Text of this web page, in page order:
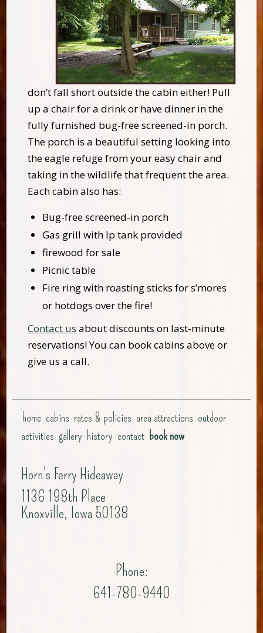
don’t fall short outside the cabin either! Pull
up a chair for a drink or have dinner in the
fully furnished bug-free screened-in porch.
The porch is a beautiful setting looking into
the eagle refuge from your easy chair and
taking in the wildlife that frequent the area.
Each cabin also has:
Bug-free screened-in porch
Gas grill with lp tank provided
firewood for sale
Picnic table
Fire ring with roasting sticks for s’mores
or hotdogs over the fire!
Contact us about discounts on last-minute
reservations! You can book cabins above or
give us a call.
home cabins rates & policies area attractions outdoor
activities gallery history contact book now
Horn's Ferry Hideaway
1136 198th Place
Knoxville, Iowa 50138
Phone:
641-780-9440